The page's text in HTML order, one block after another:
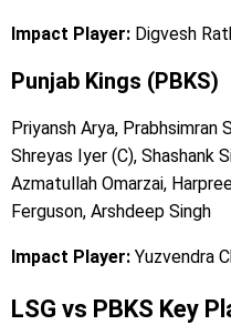
Impact Player: Digvesh
Punjab Kings (PBKS)
Priyansh Arya, Prabhsimran
Shreyas Iyer (C), Shashank
Azmatullah Omarzai,
Ferguson, Arshdeep Singh
Impact Player: Yuzvendra
LSG vs PBKS Key